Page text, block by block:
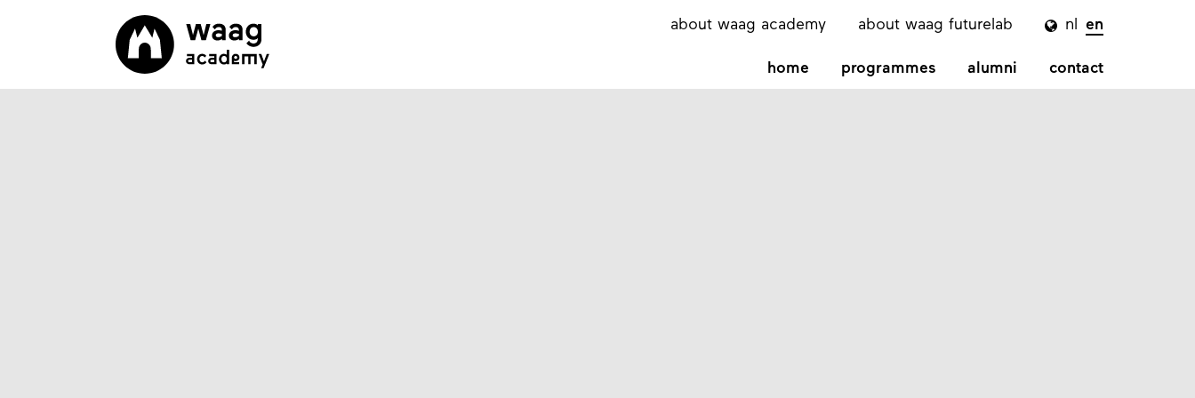
home programmes alumni contact
about waag academy about waag futurelab  nl en